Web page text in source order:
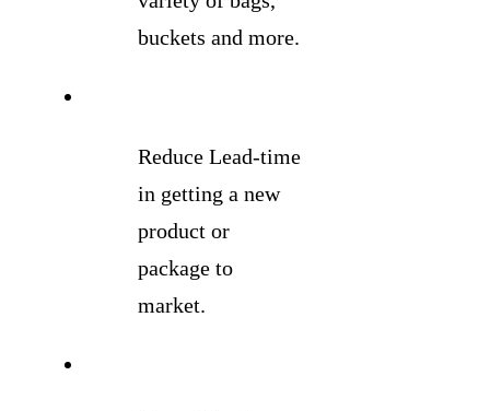
buckets and more.
Reduce Lead-time
in getting a new
product or
package to
market.